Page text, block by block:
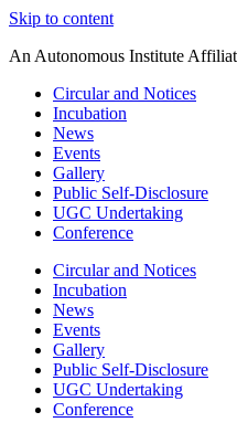
Skip to content
An Autonomous Institute
Circular and Notices
Incubation
News
Events
Gallery
Public Self-Disclosure
UGC Undertaking
Conference
Circular and Notices
Incubation
News
Events
Gallery
Public Self-Disclosure
UGC Undertaking
Conference